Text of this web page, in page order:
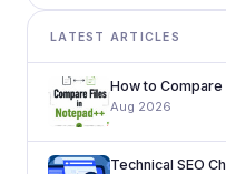
LATEST ARTICLES
How to
Aug 2026
Technical SEO